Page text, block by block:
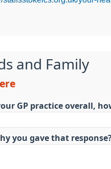
and Family
GP practice overall,
you gave that